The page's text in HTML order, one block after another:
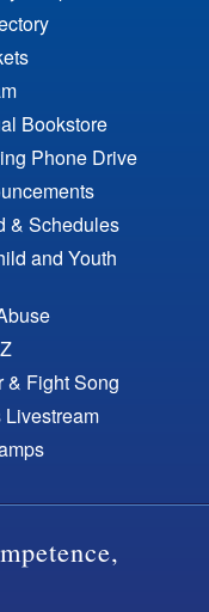
Bookstore
Phone Drive
& Schedules
and Youth
& Fight Song